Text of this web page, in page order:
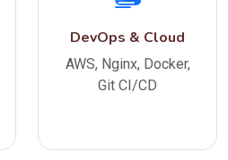
DevOps & Cloud
AWS, Nginx, Docker,
Git CI/CD